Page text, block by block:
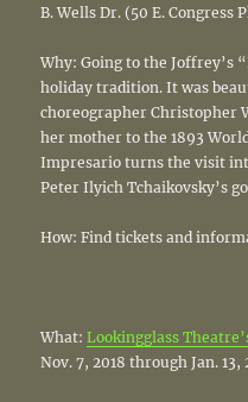
B. Wells Dr. (50 E. Congress
Why: Going to the Joffrey’s
holiday tradition. It was
choreographer Christopher
her mother to the 1893
Impresario turns the visit
Peter Ilyich Tchaikovsky’s
How: Find tickets and
What:Lookingglass
Nov. 7, 2018 through Jan. 13,